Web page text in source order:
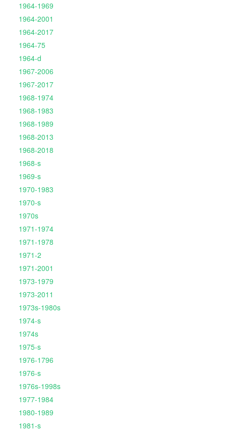
1964-1969
1964-2001
1964-2017
1964-75
1964-d
1967-2006
1967-2017
1968-1974
1968-1983
1968-1989
1968-2013
1968-2018
1968-s
1969-s
1970-1983
1970-s
1970s
1971-1974
1971-1978
1971-2
1971-2001
1973-1979
1973-2011
1973s-1980s
1974-s
1974s
1975-s
1976-1796
1976-s
1976s-1998s
1977-1984
1980-1989
1981-s